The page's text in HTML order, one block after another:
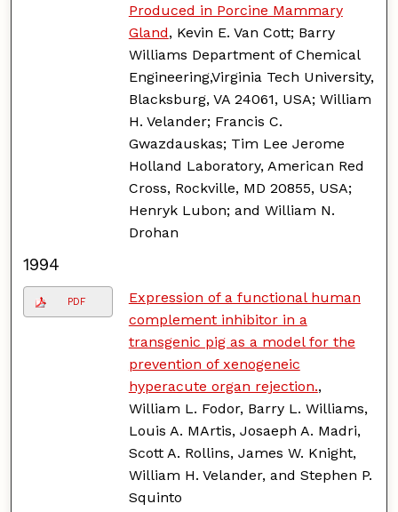
Produced in Porcine Mammary
Gland, Kevin E. Van Cott; Barry
Williams Department of Chemical
Engineering,Virginia Tech University,
Blacksburg, VA 24061, USA; William
H. Velander; Francis C.
Gwazdauskas; Tim Lee Jerome
Holland Laboratory, American Red
Cross, Rockville, MD 20855, USA;
Henryk Lubon; and William N.
Drohan
1994
PDF
Expression of a functional human
complement inhibitor in a
transgenic pig as a model for the
prevention of xenogeneic
hyperacute organ rejection.,
William L. Fodor, Barry L. Williams,
Louis A. MArtis, Josaeph A. Madri,
Scott A. Rollins, James W. Knight,
William H. Velander, and Stephen P.
Squinto